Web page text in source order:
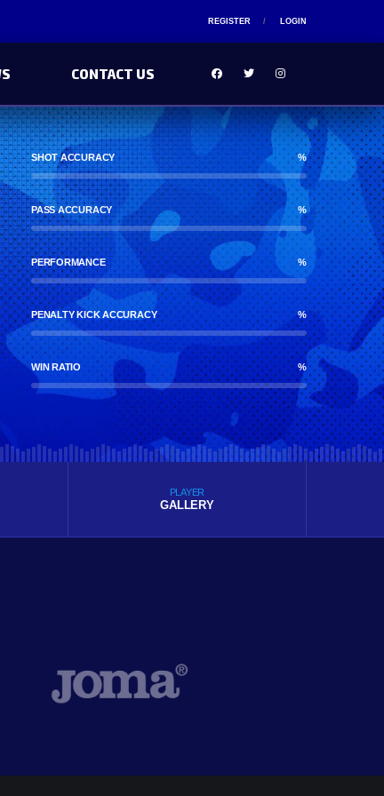
REGISTER LOGIN
CONTACT US
SHOT ACCURACY %
PASS ACCURACY %
PERFORMANCE %
PENALTY KICK ACCURACY %
WIN RATIO %
PLAYER
GALLERY